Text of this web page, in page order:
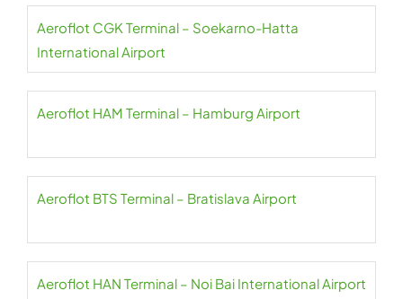
Aeroflot CGK Terminal – Soekarno-Hatta
International Airport
Aeroflot HAM Terminal – Hamburg Airport
Aeroflot BTS Terminal – Bratislava Airport
Aeroflot HAN Terminal – Noi Bai International Airport